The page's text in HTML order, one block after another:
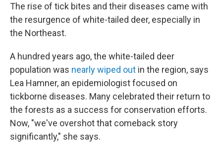
The rise of tick bites and their diseases came with
the resurgence of white-tailed deer, especially in
the Northeast.
A hundred years ago, the white-tailed deer
population was nearly wiped out in the region, says
Lea Hamner, an epidemiologist focused on
tickborne diseases. Many celebrated their return to
the forests as a success for conservation efforts.
Now, "we've overshot that comeback story
significantly," she says.